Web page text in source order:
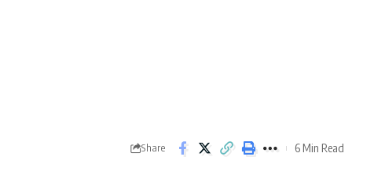
Share 6 Min Read